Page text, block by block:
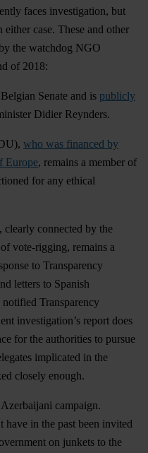
faces investigation, but
case. These and other
the watchdog NGO
of 2018:
Senate and is publicly
Didier Reynders.
who was financed by
Europe, remains a member of
for any ethical
, clearly connected by the
vote-rigging, remains a
to Transparency
letters to Spanish
notified Transparency
investigation’s report does
for the authorities to pursue
implicated in the
closely enough.
campaign.
have in the past been invited
on junkets to the